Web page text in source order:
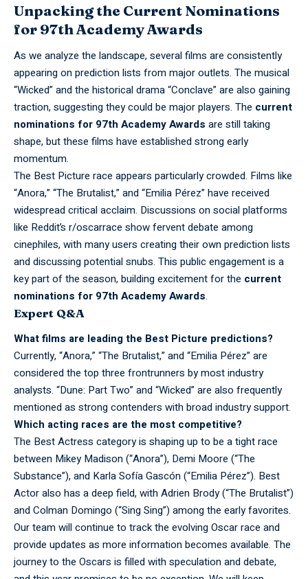
Unpacking the Current Nominations
for 97th Academy Awards
As we analyze the landscape, several films are consistently
appearing on prediction lists from major outlets. The musical
“Wicked” and the historical drama “Conclave” are also gaining
traction, suggesting they could be major players. The current
nominations for 97th Academy Awards are still taking
shape, but these films have established strong early
momentum.
The Best Picture race appears particularly crowded. Films like
“Anora,” “The Brutalist,” and “Emilia Pérez” have received
widespread critical acclaim. Discussions on social platforms
like Reddit’s r/oscarrace show fervent debate among
cinephiles, with many users creating their own prediction lists
and discussing potential snubs. This public engagement is a
key part of the season, building excitement for the current
nominations for 97th Academy Awards.
Expert Q&A
What films are leadingthe Best Picture predictions?
Currently, “Anora,” “The Brutalist,” and “Emilia Pérez” are
considered the top three frontrunners by most industry
analysts. “Dune: Part Two” and “Wicked” are also frequently
mentioned as strong contenders with broad industry support.
Which acting races are the most competitive?
The BestActress category is shaping up to be a tight race
between Mikey Madison (“Anora”), Demi Moore (“The
Substance”), and Karla Sofía Gascón (“Emilia Pérez”). Best
Actor also has a deep field, with Adrien Brody (“The Brutalist”)
and Colman Domingo (“Sing Sing”) among the early favorites.
Our team willcontinue to track the evolving Oscar race and
provide updates as more information becomes available. The
journey to the Oscars is filled with speculation and debate,